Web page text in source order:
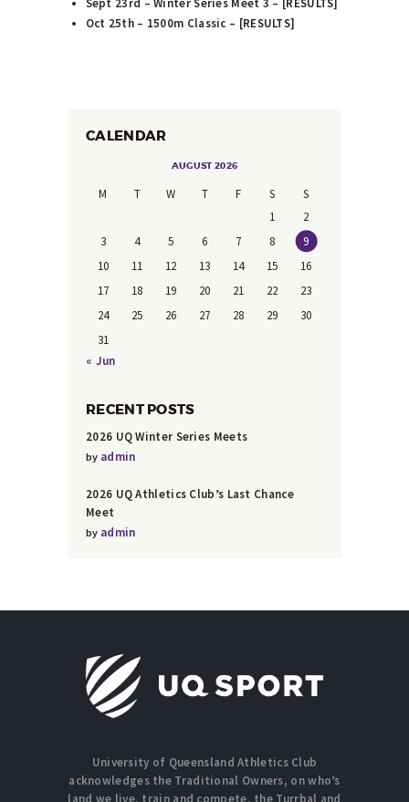
Oct 25th – 1500m Classic – [RESULTS]
CALENDAR
AUGUST 2026
M T W T F S
S
1
2
3
4 5 6 7 8
9
10
11 12 13 14 15
16
17
18 19 20 21 22
23
24
25 26 27 28 29
30
31
« Jun
RECENT POSTS
2026 UQ Winter Series Meets
by admin
2026 UQ Athletics Club’s Last Chance
Meet
by admin
University of Queensland Athletics Club
acknowledges the Traditional Owners, on who’s
land we live, train and compete, the Turrbal and